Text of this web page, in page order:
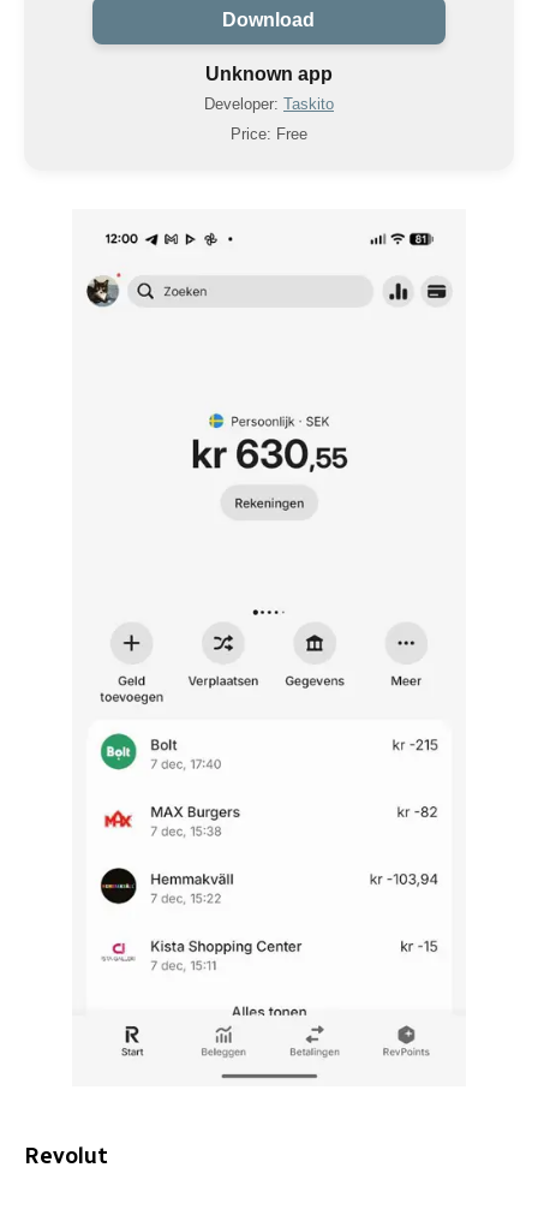
Download
Unknown app
Developer: Taskito
Price: Free
Revolut